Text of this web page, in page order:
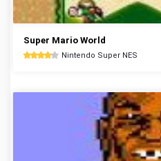
Super Mario World
Nintendo Super NES